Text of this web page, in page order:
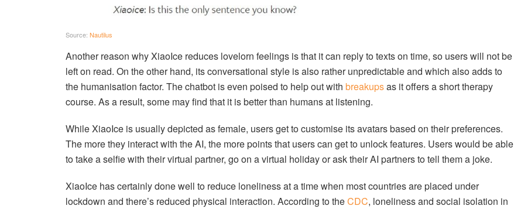
Source: Nautilus
Another reason why XiaoIce reduces lovelorn feelings is that it can reply to texts on time, so users will not be
left on read. On the other hand, its conversational style is also rather unpredictable and which also adds to
the humanisation factor. The chatbot is even poised to help out with breakupsas it offers a short therapy
course. As a result, some may find that it is better than humans at listening.
While XiaoIce is usually depicted as female, users get to customise its avatars based on their preferences.
The more they interact with the AI, the more points that users can get to unlock features. Users would be able
to take a selfie with their virtual partner, go on a virtual holiday or ask their AI partners to tell them a joke.
XiaoIce has certainly done well to reduce loneliness at a time when most countries are placed under
lockdown and there’s reduced physical interaction. According to theCDC, loneliness and social isolation in